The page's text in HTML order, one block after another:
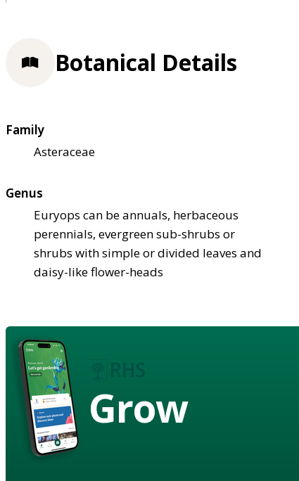
Botanical Details
Family
Asteraceae
Genus
Euryops can be annuals, herbaceous
perennials, evergreen sub-shrubs or
shrubs with simple or divided leaves and
daisy-like flower-heads
Grow